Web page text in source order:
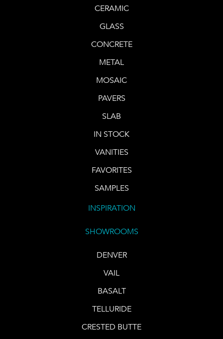
CERAMIC
GLASS
CONCRETE
METAL
MOSAIC
PAVERS
SLAB
IN STOCK
VANITIES
FAVORITES
SAMPLES
INSPIRATION
SHOWROOMS
DENVER
VAIL
BASALT
TELLURIDE
CRESTED BUTTE